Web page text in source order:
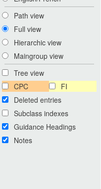
Path view
Full view
Hierarchic view
Maingroup view
Tree view
CPC
FI
Deleted entries
Subclass indexes
Guidance Headings
Notes